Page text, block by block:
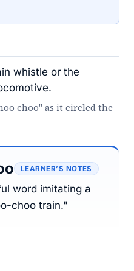
whistle or the
choo" as it circled the
LEARNER’S NOTES
word imitating a
choo train."